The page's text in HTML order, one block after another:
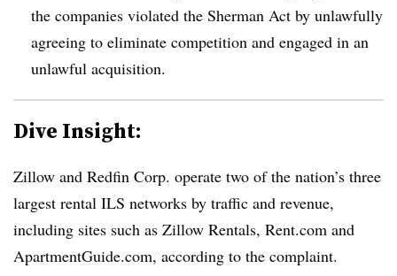
the companies violated the Sherman Act by unlawfully
agreeing to eliminate competition and engaged in an
unlawful acquisition.
Dive Insight:
Zillow and Redfin Corp. operate two of the nation’s three
largest rental ILS networks by traffic and revenue,
including sites such as Zillow Rentals, Rent.com and
ApartmentGuide.com, according to the complaint.